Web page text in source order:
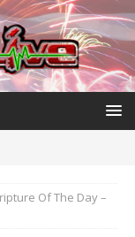
Of The Day –